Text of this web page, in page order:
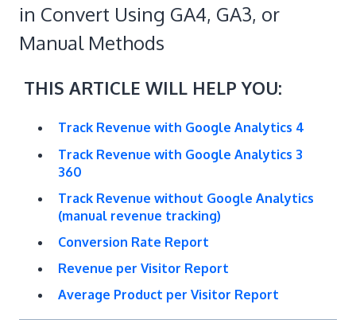
in Convert Using GA4, GA3, or
Manual Methods
THIS ARTICLE WILL HELP YOU:
Track Revenue with Google Analytics 4
Track Revenue with Google Analytics 3
360
Track Revenue without Google Analytics
(manual revenue tracking)
Conversion Rate Report
Revenue per Visitor Report
Average Product per Visitor Report